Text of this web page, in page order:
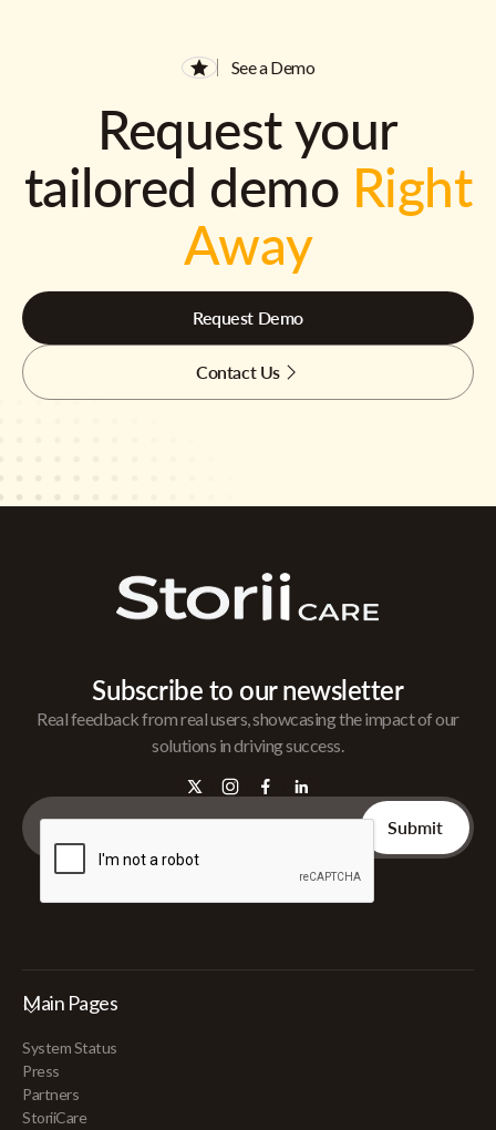
See a Demo
Request your
tailored demo Right
Away
Request Demo
Contact Us
Subscribe to our newsletter
Real feedback from real users, showcasing the impact of our
solutions in driving success.
Main Pages
System Status
Press
Partners
StoriiCare